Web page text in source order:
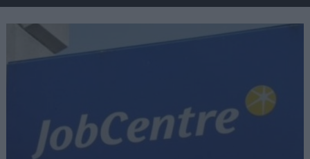
News
Comment
Scottish
Independence